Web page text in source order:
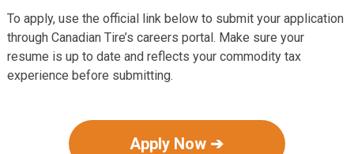
To apply, use the official link below to submit your application
through Canadian Tire’s careers portal. Make sure your
resume is up to date and reflects your commodity tax
experience before submitting.
Apply Now ➔